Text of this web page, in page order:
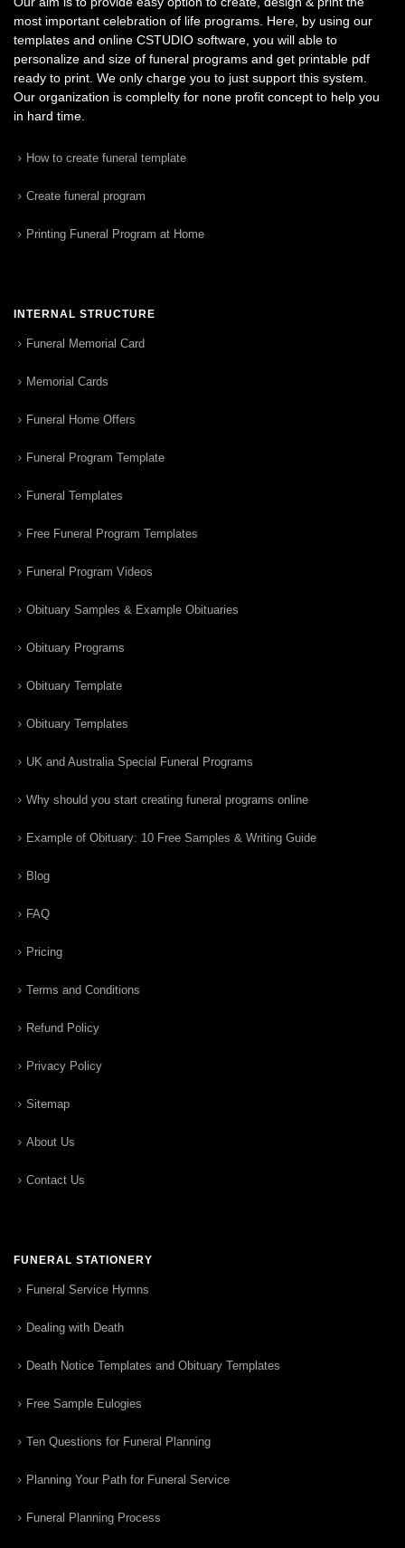
most important celebration of life programs. Here, by using our
templates and online CSTUDIO software, you will able to
personalize and size of funeral programs and get printable pdf
ready to print. We only charge you to just support this system.
Our organization is complelty for none profit concept to help you
in hard time.
How to create funeral template
Create funeral program
Printing Funeral Program at Home
INTERNAL STRUCTURE
Funeral Memorial Card
Memorial Cards
Funeral Home Offers
Funeral Program Template
Funeral Templates
Free Funeral Program Templates
Funeral Program Videos
Obituary Samples & Example Obituaries
Obituary Programs
Obituary Template
Obituary Templates
UK and Australia Special Funeral Programs
Why should you start creating funeral programs online
Example of Obituary: 10 Free Samples & Writing Guide
Blog
FAQ
Pricing
Terms and Conditions
Refund Policy
Privacy Policy
Sitemap
About Us
Contact Us
FUNERAL STATIONERY
Funeral Service Hymns
Dealing with Death
Death Notice Templates and Obituary Templates
Free Sample Eulogies
Ten Questions for Funeral Planning
Planning Your Path for Funeral Service
Funeral Planning Process